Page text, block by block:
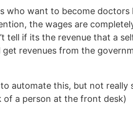
who want to become
the wages are
tell if its the revenue that a
revenues from the
automate this, but not
of a person at the front desk)